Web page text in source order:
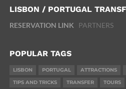
LISBON / PORTUGAL
RESERVATION LINK PARTNERS
POPULAR TAGS
LISBON PORTUGAL ATTRACTIONS
TIPS AND TRICKS
TRANSFER TOURS